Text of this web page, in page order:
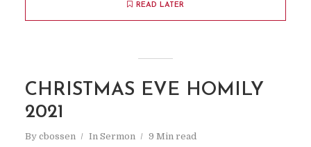
READ LATER
CHRISTMAS EVE HOMILY
2021
By cbossen In Sermon 9 Min read